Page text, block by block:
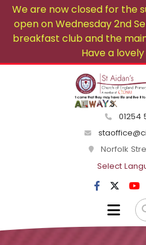
We are now closed for the
open on Wednesday 2nd
breakfast club and the
Have a
01254
Norfolk
Select